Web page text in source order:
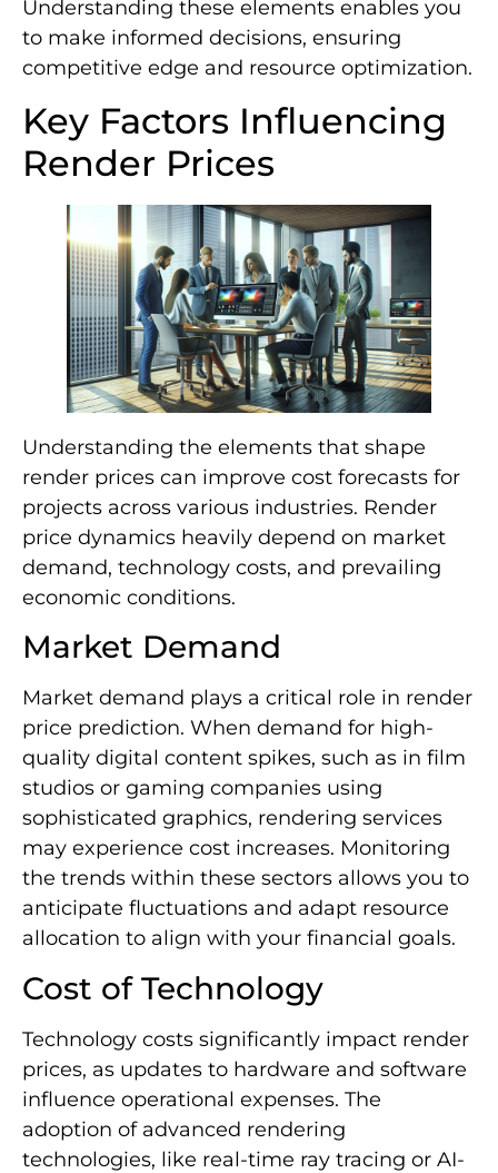
Understanding these elements enables you
to make informed decisions, ensuring
competitive edge and resource optimization.
Key Factors Influencing
Render Prices
Understanding the elements that shape
render prices can improve cost forecasts for
projects across various industries. Render
price dynamics heavily depend on market
demand, technology costs, and prevailing
economic conditions.
Market Demand
Market demand plays a critical role in render
price prediction. When demand for high-
quality digital content spikes, such as in film
studios or gaming companies using
sophisticated graphics, rendering services
may experience cost increases. Monitoring
the trends within these sectors allows you to
anticipate fluctuations and adapt resource
allocation to align with your financial goals.
Cost of Technology
Technology costs significantly impact render
prices, as updates to hardware and software
influence operational expenses. The
adoption of advanced rendering
technologies, like real-time ray tracing or AI-